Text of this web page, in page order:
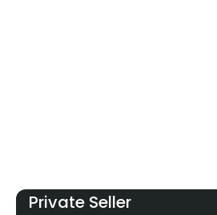
Private Seller